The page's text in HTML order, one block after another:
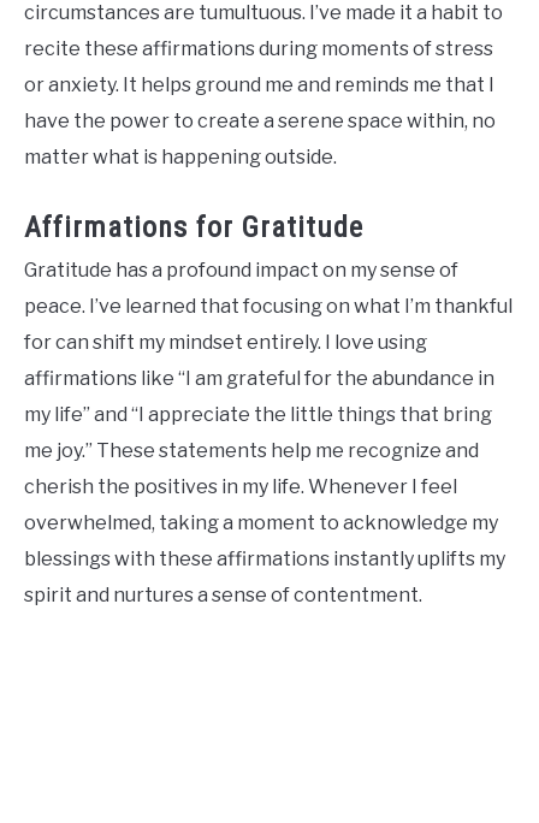
circumstances are tumultuous. I’ve made it a habit to
recite these affirmations during moments of stress
or anxiety. It helps ground me and reminds me that I
have the power to create a serene space within, no
matter what is happening outside.
Affirmations for Gratitude
Gratitude has a profound impact on my sense of
peace. I’ve learned that focusing on what I’m thankful
for can shift my mindset entirely. I love using
affirmations like “I am grateful for the abundance in
my life” and “I appreciate the little things that bring
me joy.” These statements help me recognize and
cherish the positives in my life. Whenever I feel
overwhelmed, taking a moment to acknowledge my
blessings with these affirmations instantly uplifts my
spirit and nurtures a sense of contentment.